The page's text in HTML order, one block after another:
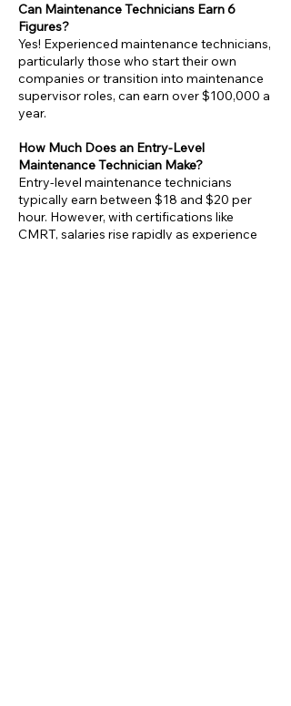
Can Maintenance Technicians Earn 6
Figures?
Yes! Experienced maintenance technicians,
particularly those who start their own
companies or transition into maintenance
supervisor roles, can earn over $100,000 a
year.
How Much Does an Entry-Level
Maintenance Technician Make?
Entry-level maintenance technicians
typically earn between $18 and $20 per
hour. However, with certifications like
CMRT, salaries rise rapidly as experience